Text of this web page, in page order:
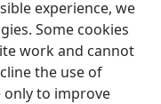
experience, we
Some cookies
work and cannot
the use of
only to improve
Society of Pennsylvania
Settings